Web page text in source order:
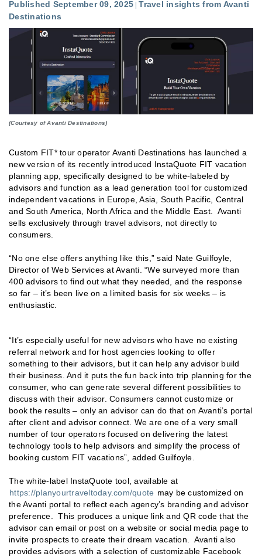
Published September 09, 2025 Travel insights from Avanti
Destinations
(Courtesy of Avanti Destinations)
Custom FIT* tour operator Avanti Destinations has launched a
new version of its recently introduced InstaQuote FIT vacation
planning app, specifically designed to be white-labeled by
advisors and function as a lead generation tool for customized
independent vacations in Europe, Asia, South Pacific, Central
and South America, North Africa and the Middle East. Avanti
sells exclusively through travel advisors, not directly to
consumers.
“No one else offers anything like this,” said Nate Guilfoyle,
Director of Web Services at Avanti. “We surveyed more than
400 advisors to find out what they needed, and the response
so far – it’s been live on a limited basis for six weeks – is
enthusiastic.
“It’s especially useful for new advisors who have no existing
referral network and for host agencies looking to offer
something to their advisors, but it can help any advisor build
their business. And it puts the fun back into trip planning for the
consumer, who can generate several different possibilities to
discuss with their advisor. Consumers cannot customize or
book the results – only an advisor can do that on Avanti’s portal
after client and advisor connect. We are one of a very small
number of tour operators focused on delivering the latest
technology tools to help advisors and simplify the process of
booking custom FIT vacations”, added Guilfoyle.
The white-label InstaQuote tool, available at
https://planyourtraveltoday.com/quote may be customized on
the Avanti portal to reflect each agency’s branding and advisor
preference. This produces a unique link and QR code that the
advisor can email or post on a website or social media page to
invite prospects to create their dream vacation. Avanti also
provides advisors with a selection of customizable Facebook